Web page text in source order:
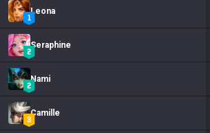
Leona
Seraphine
Nami
Camille